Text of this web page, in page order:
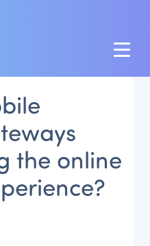
the online